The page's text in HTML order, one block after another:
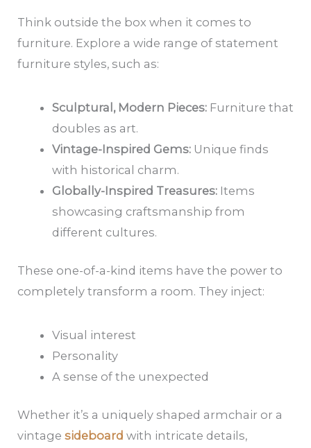
Think outside the box when it comes to
furniture. Explore a wide range of statement
furniture styles, such as:
Sculptural, Modern Pieces:Furniture that
doubles as art.
Vintage-Inspired Gems:Unique finds
with historical charm.
Globally-Inspired Treasures:Items
showcasing craftsmanship from
different cultures.
These one-of-a-kind items have the power to
completely transform a room. They inject:
Visual interest
Personality
A sense of the unexpected
Whether it’s a uniquely shaped armchair or a
vintagesideboardwith intricate details,